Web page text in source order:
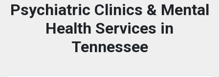
Psychiatric Clinics & Mental
Health Services in
Tennessee